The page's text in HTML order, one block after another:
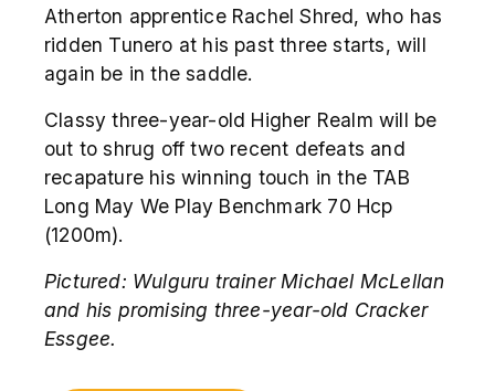
Atherton apprentice Rachel Shred, who has
ridden Tunero at his past three starts, will
again be in the saddle.
Classy three-year-old Higher Realm will be
out to shrug off two recent defeats and
recapature his winning touch in the TAB
Long May We Play Benchmark 70 Hcp
(1200m).
Pictured: Wulguru trainer Michael McLellan
and his promising three-year-old Cracker
Essgee.